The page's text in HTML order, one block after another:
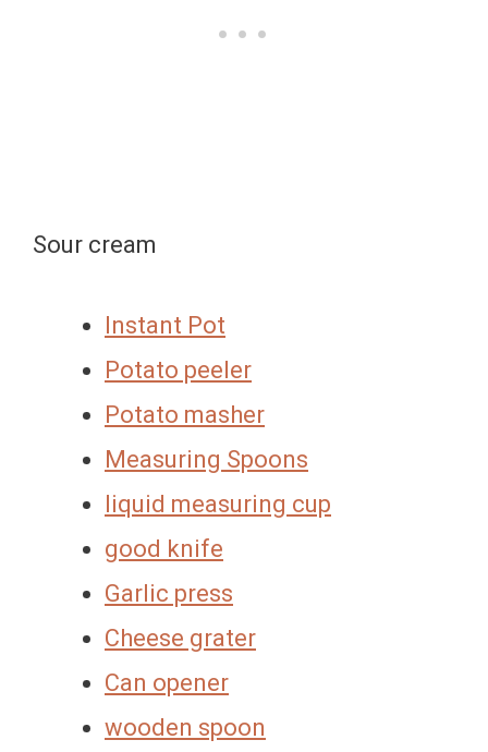
Sour cream
Instant Pot
Potato peeler
Potato masher
Measuring Spoons
liquid measuring cup
good knife
Garlic press
Cheese grater
Can opener
wooden spoon